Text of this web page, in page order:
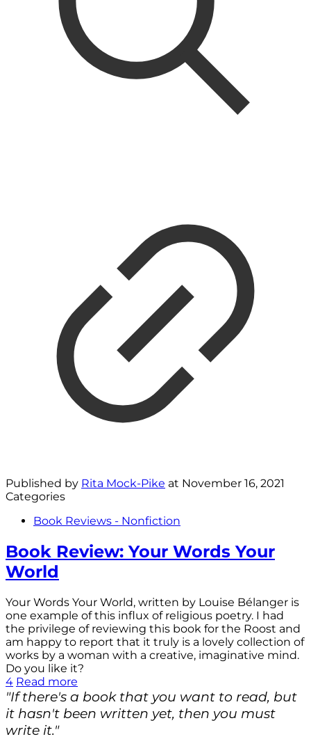
Published by Rita Mock-Pike at November 16, 2021
Categories
Book Reviews - Nonfiction
Book Review: Your Words Your
World
Your Words Your World, written by Louise Bélanger is
one example of this influx of religious poetry. I had
the privilege of reviewing this book for the Roost and
am happy to report that it truly is a lovely collection of
works by a woman with a creative, imaginative mind.
Do you like it?
4 Read more
"If there's a book that you want to read, but
it hasn't been written yet, then you must
write it."